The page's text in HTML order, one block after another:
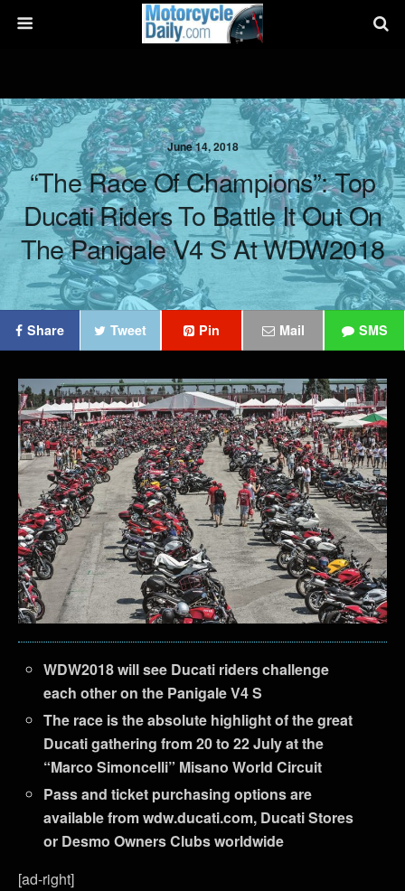
June 14, 2018
“The Race Of Champions”: Top
Ducati Riders To Battle It Out On
The Panigale V4 S At WDW2018
Share Tweet Pin Mail SMS
WDW2018 will see Ducati riders challenge
each other on the Panigale V4 S
The race is the absolute highlight of the great
Ducati gathering from 20 to 22 July at the
“Marco Simoncelli” Misano World Circuit
Pass and ticket purchasing options are
available from wdw.ducati.com, Ducati Stores
or Desmo Owners Clubs worldwide
[ad-right]